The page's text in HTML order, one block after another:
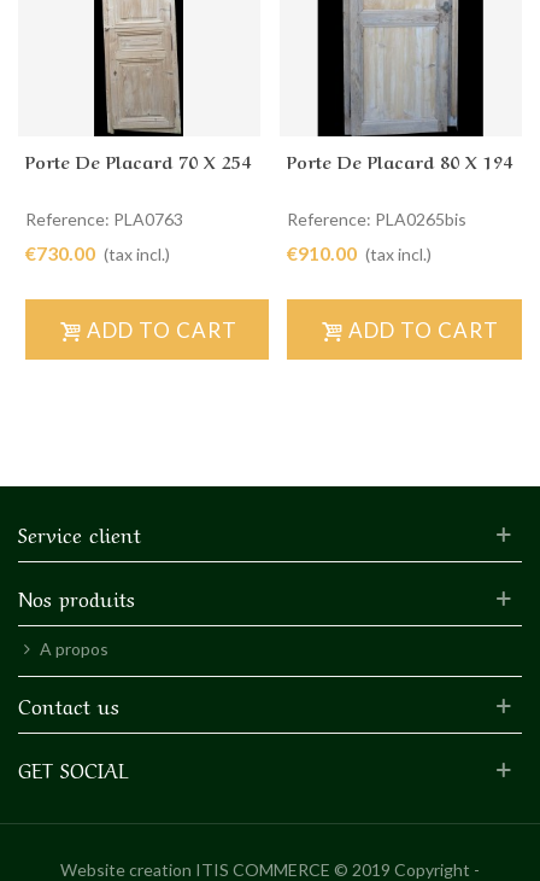
Porte De Placard 70 X 254
Reference: PLA0763
€730.00 (tax incl.)
ADD TO CART
Porte De Placard 80 X 194
Reference: PLA0265bis
€910.00 (tax incl.)
ADD TO CART
Service client
Nos produits
A propos
Contact us
GET SOCIAL
Website creation ITIS COMMERCE © 2019 Copyright -